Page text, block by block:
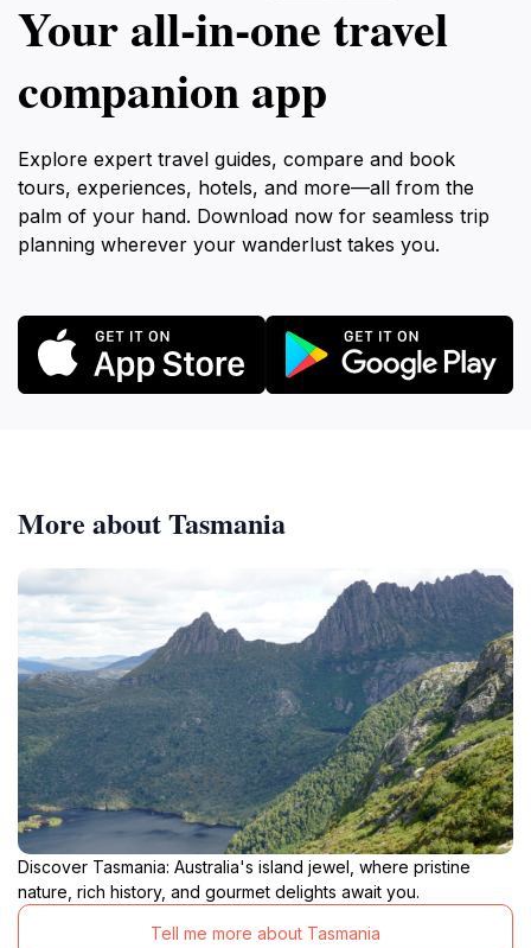
Your all‑in‑one travel
companion app
Explore expert travel guides, compare and book
tours, experiences, hotels, and more—all from the
palm of your hand. Download now for seamless trip
planning wherever your wanderlust takes you.
More about Tasmania
Discover Tasmania: Australia's island jewel, where pristine
nature, rich history, and gourmet delights await you.
Tell me more about Tasmania